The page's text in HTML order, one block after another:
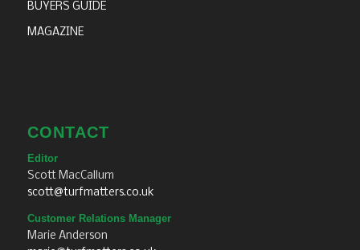
BUYERS GUIDE
MAGAZINE
CONTACT
Editor
Scott MacCallum
scott@turfmatters.co.uk
Customer Relations Manager
Marie Anderson